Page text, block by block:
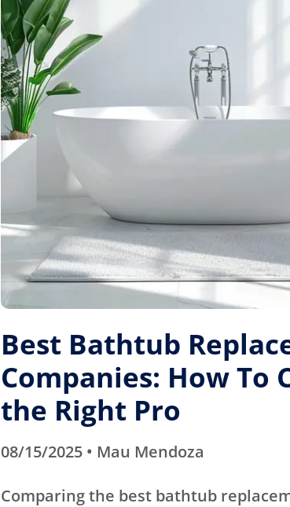
Best Bathtub
Companies: How To
the Right Pro
08/15/2025 • Mau Mendoza
Comparing the best bathtub